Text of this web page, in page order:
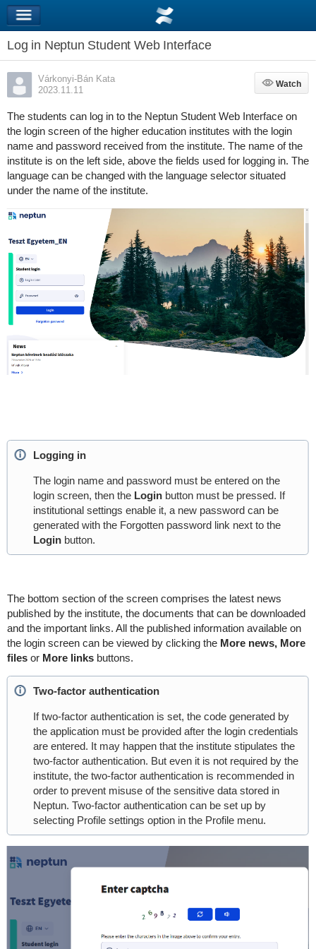
Log in Neptun Student Web Interface
Várkonyi-Bán Kata
2023.11.11
Watch
Watch
The students can log in to the Neptun Student Web Interface on
the login screen of the higher education institutes with the login
name and password received from the institute. The name of the
institute is on the left side, above the fields used for logging in. The
language can be changed with the language selector situated
under the name of the institute.
Logging in
The login name and password must be entered on the
login screen, then the Loginbutton must be pressed. If
institutional settings enable it, a new password can be
generated with the Forgotten password link next to the
Login button.
The bottom section of the screen comprises the latest news
published by the institute, the documents that can be downloaded
and the important links. All the published information available on
the login screen can be viewed by clicking the More news, More
files or More linksbuttons.
Two-factor authentication
If two-factor authentication is set, the code generated by
the application must be provided after the login credentials
are entered. It may happen that the institute stipulates the
two-factor authentication. But even it is not required by the
institute, the two-factor authentication is recommended in
order to prevent misuse of the sensitive data stored in
Neptun. Two-factor authentication can be set up by
selecting Profile settings option in the Profile menu.